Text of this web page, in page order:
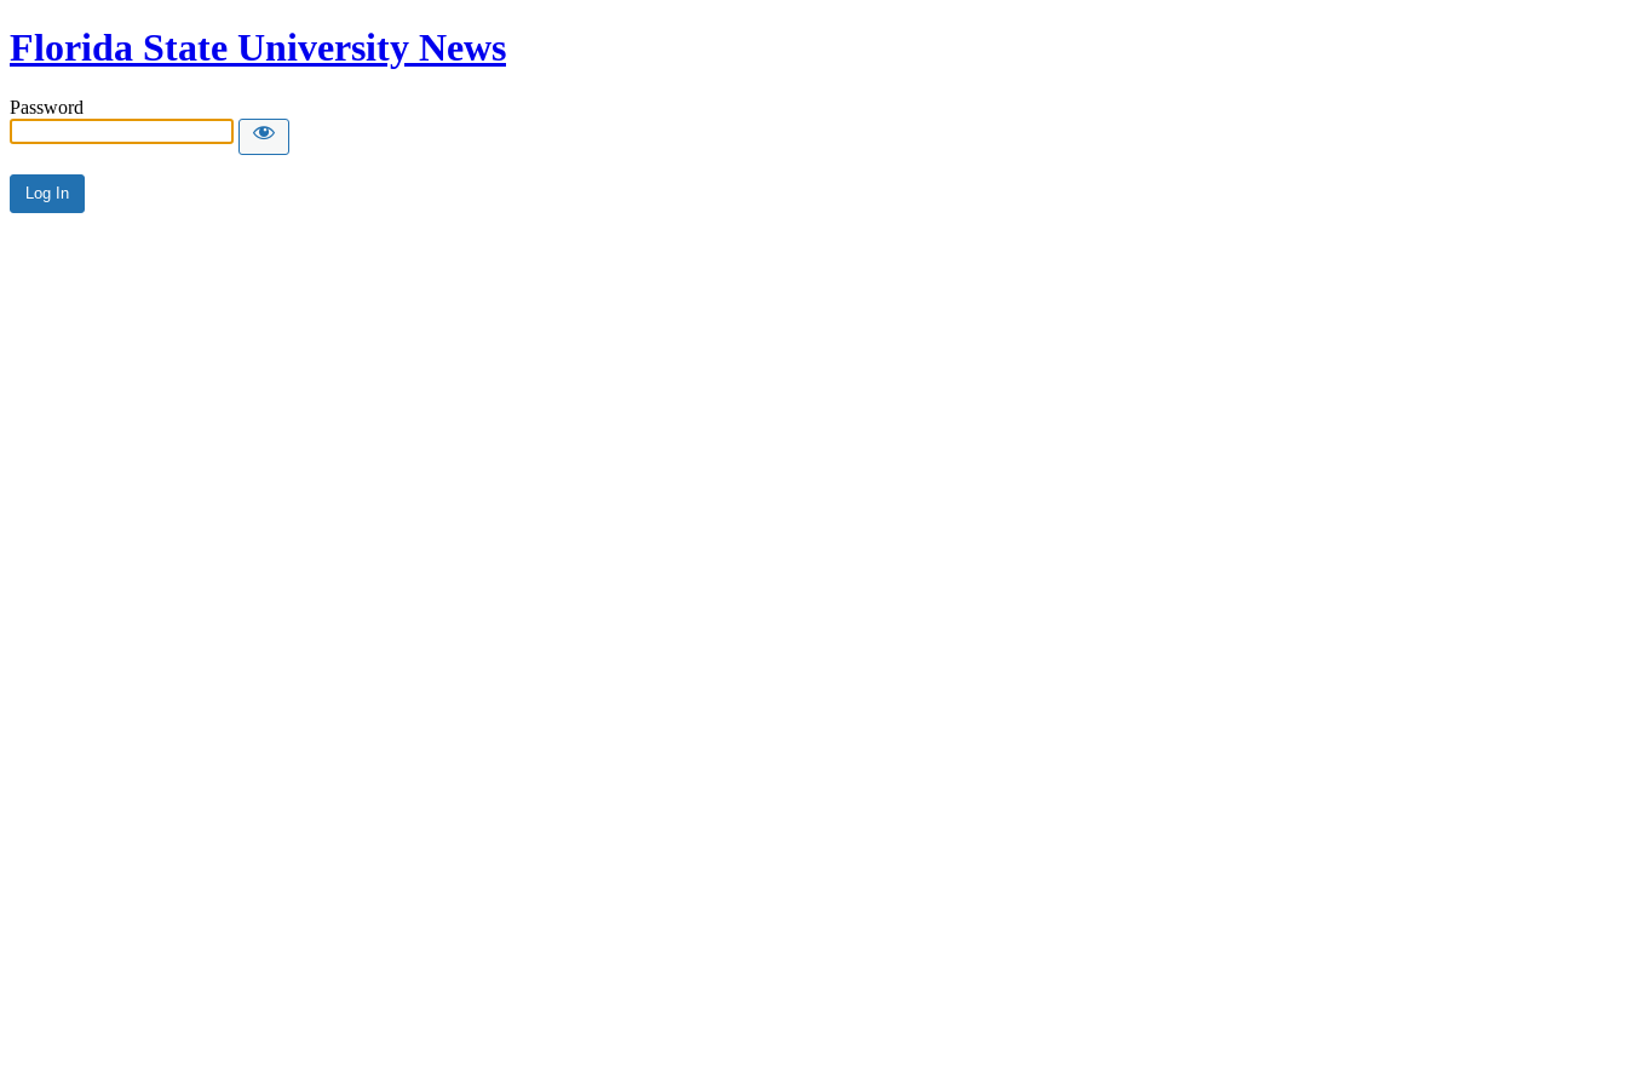
Florida State University News
Password